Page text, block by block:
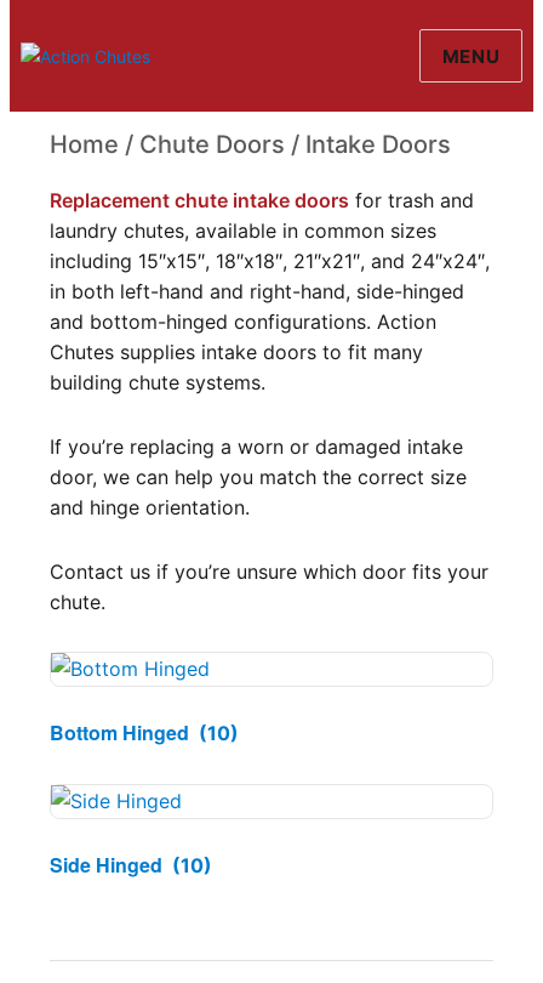
Action Chutes
MENU
Home / Chute Doors / Intake Doors
Intake Doors
Replacement chute intake doors for trash and
laundry chutes, available in common sizes
including 15″x15″, 18″x18″, 21″x21″, and 24″x24″,
in both left-hand and right-hand, side-hinged
and bottom-hinged configurations. Action
Chutes supplies intake doors to fit many
building chute systems.
If you’re replacing a worn or damaged intake
door, we can help you match the correct size
and hinge orientation.
Contact us if you’re unsure which door fits your
chute.
Bottom Hinged (10)
Side Hinged (10)